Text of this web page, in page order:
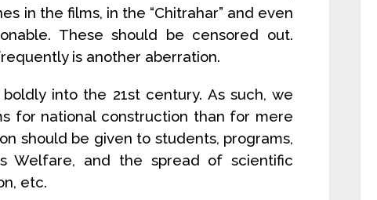
in the films, in the “Chitrahar” and even
These should be censored out.
is another aberration.
into the 21st century. As such, we
for national construction than for mere
should be given to students, programs,
Welfare, and the spread of scientific
etc.